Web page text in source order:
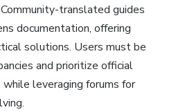
translated guides
documentation‚ offering
solutions. Users must be
and prioritize official
while leveraging forums for